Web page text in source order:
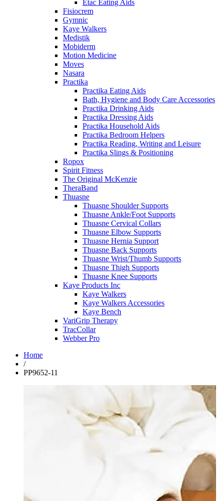
Etac Eating Aids
Fisiocrem
Gymnic
Kaye Walkers
Medistik
Mobiderm
Motion Medicine
Moves
Nasara
Practika
Practika Eating Aids
Bath, Hygiene and Body Care Accessories
Practika Drinking Aids
Practika Dressing Aids
Practika Household Aids
Practika Bedroom Helpers
Practika Reading, Writing and Leisure
Practika Slings & Positioning
Ropox
Spirit Fitness
The Original McKenzie
TheraBand
Thuasne
Thuasne Shoulder Supports
Thuasne Ankle/Foot Supports
Thuasne Cervical Collars
Thuasne Elbow Supports
Thuasne Hernia Support
Thuasne Back Supports
Thuasne Wrist/Thumb Supports
Thuasne Thigh Supports
Thuasne Knee Supports
Kaye Products Inc
Kaye Walkers
Kaye Walkers Accessories
Kaye Bench
VariGrip Therapy
TracCollar
Webber Pro
Home
/
PP9652-11